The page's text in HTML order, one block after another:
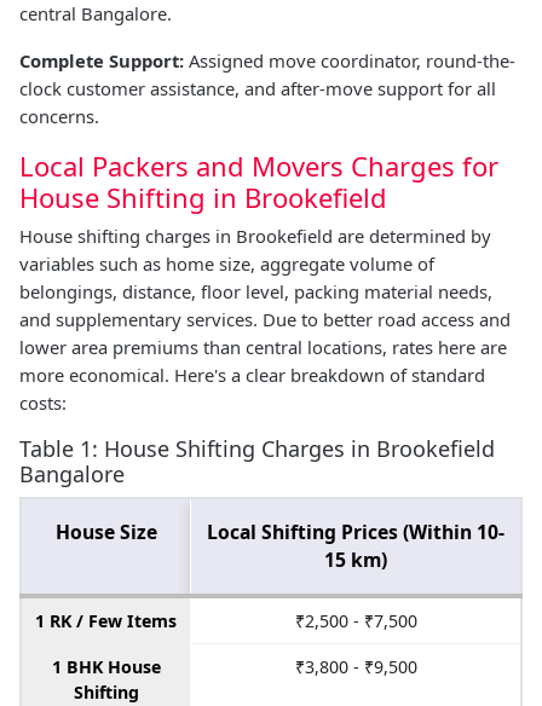
central Bangalore.
Complete Support: Assigned move coordinator, round-the-
clock customer assistance, and after-move support for all
concerns.
Local Packers and Movers Charges for
House Shifting in Brookefield
House shifting charges in Brookefield are determined by
variables such as home size, aggregate volume of
belongings, distance, floor level, packing material needs,
and supplementary services. Due to better road access and
lower area premiums than central locations, rates here are
more economical. Here's a clear breakdown of standard
costs:
Table 1: House Shifting Charges in Brookefield
Bangalore
House Size
Local Shifting Prices (Within 10-
15 km)
1 RK / Few Items
₹2,500 - ₹7,500
1 BHK House
Shifting
₹3,800 - ₹9,500